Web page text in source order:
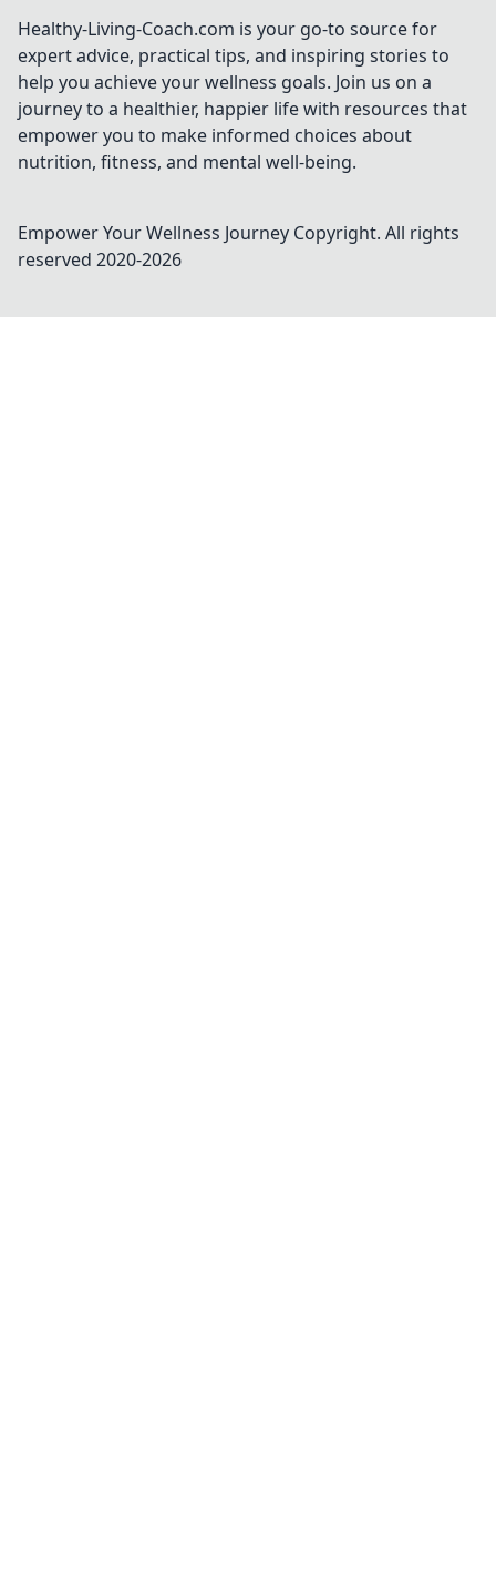
Healthy-Living-Coach.com is your go-to source for
expert advice, practical tips, and inspiring stories to
help you achieve your wellness goals. Join us on a
journey to a healthier, happier life with resources that
empower you to make informed choices about
nutrition, fitness, and mental well-being.
Empower Your Wellness Journey Copyright. All rights
reserved 2020-2026